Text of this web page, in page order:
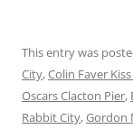
This entry was
City,Colin Faver
Oscars Clacton Pier,
Rabbit City,Gordon